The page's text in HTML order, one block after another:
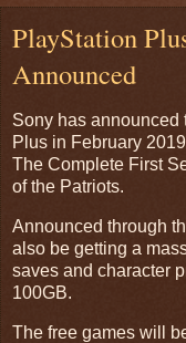
PlayStation
Announced
Sony has announced
Plus in February
The Complete First
of the Patriots.
Announced through
also be getting a
saves and character
100GB.
The free games will